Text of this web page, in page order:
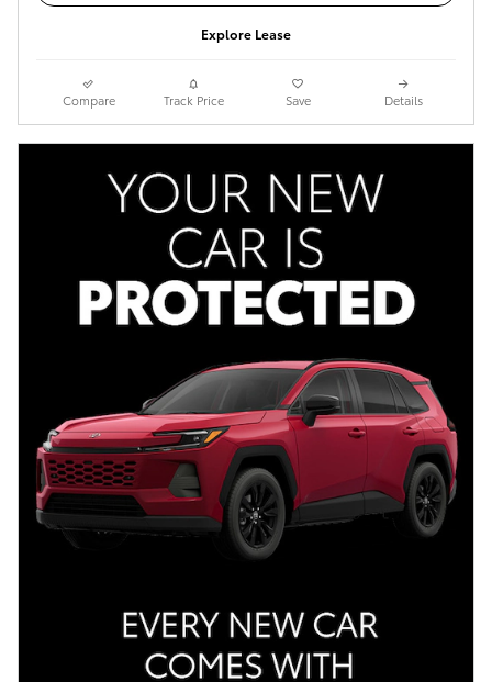
Explore Lease
Compare Track Price Save Details